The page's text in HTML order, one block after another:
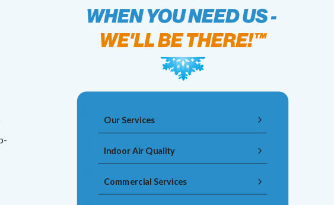
Our Services
Indoor Air Quality
Commercial Services